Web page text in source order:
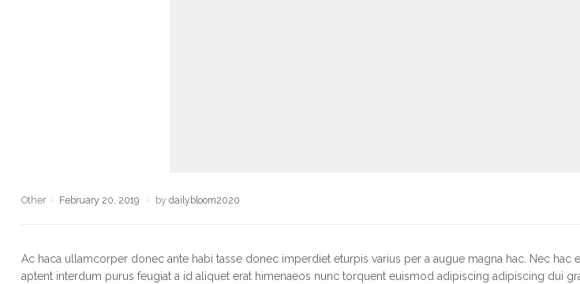
Other February 20, 2019 by dailybloom2020
Ac haca ullamcorper donec ante habi tasse donec imperdiet eturpis varius per a augue magna hac. Nec hac
aptent interdum purus feugiat a id aliquet erat himenaeos nunc torquent euismod adipiscing adipiscing dui